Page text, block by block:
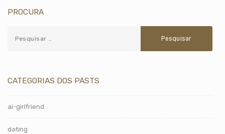
PROCURA
CATEGORIAS DOS PASTS
ai-girlfriend
dating